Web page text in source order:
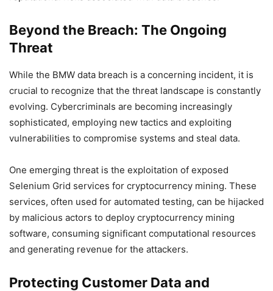
Beyond the Breach: The Ongoing
Threat
While the BMW data breach is a concerning incident, it is
crucial to recognize that the threat landscape is constantly
evolving. Cybercriminals are becoming increasingly
sophisticated, employing new tactics and exploiting
vulnerabilities to compromise systems and steal data.
One emerging threat is the exploitation of exposed
Selenium Grid services for cryptocurrency mining. These
services, often used for automated testing, can be hijacked
by malicious actors to deploy cryptocurrency mining
software, consuming significant computational resources
and generating revenue for the attackers.
Protecting Customer Data and